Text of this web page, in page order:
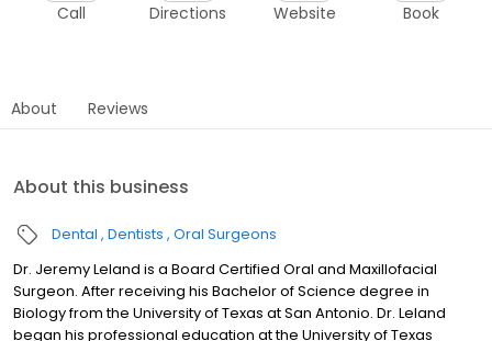
Call Directions Website Book
About Reviews
About this business
Dental Dentists Oral Surgeons
Dr. Jeremy Leland is a Board Certified Oral and Maxillofacial
Surgeon. After receiving his Bachelor of Science degree in
Biology from the University of Texas at San Antonio. Dr. Leland
began his professional education at the University of Texas